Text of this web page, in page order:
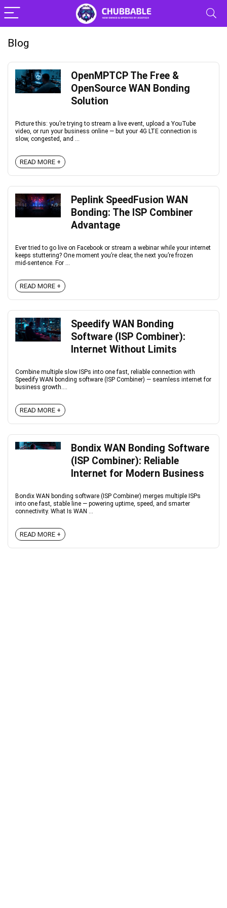
Blog
OpenMPTCP The Free &
OpenSource WAN Bonding
Solution
Picture this: you’re trying to stream a live event, upload a YouTube
video, or run your business online — but your 4G LTE connection is
slow, congested, and ...
READ MORE +
Peplink SpeedFusion WAN
Bonding: The ISP Combiner
Advantage
Ever tried to go live on Facebook or stream a webinar while your internet
keeps stuttering? One moment you’re clear, the next you’re frozen
mid‑sentence. For ...
READ MORE +
Speedify WAN Bonding
Software (ISP Combiner):
Internet Without Limits
Combine multiple slow ISPs into one fast, reliable connection with
Speedify WAN bonding software (ISP Combiner) — seamless internet for
business growth....
READ MORE +
Bondix WAN Bonding Software
(ISP Combiner): Reliable
Internet for Modern Business
Bondix WAN bonding software (ISP Combiner) merges multiple ISPs
into one fast, stable line — powering uptime, speed, and smarter
connectivity. What Is WAN ...
READ MORE +